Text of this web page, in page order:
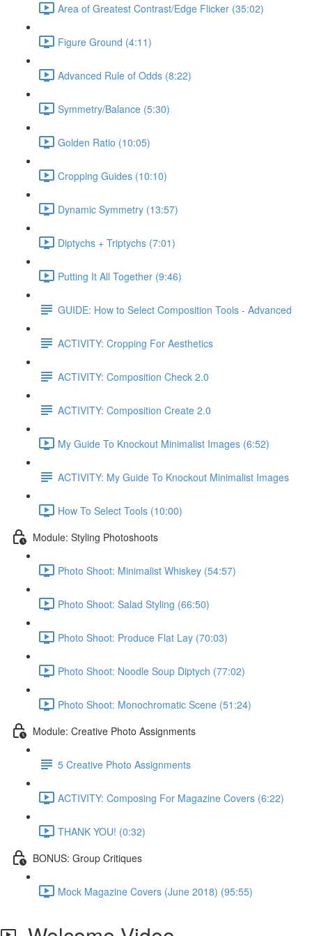
Area of Greatest Contrast/Edge Flicker (35:02)
Figure Ground (4:11)
Advanced Rule of Odds (8:22)
Symmetry/Balance (5:30)
Golden Ratio (10:05)
Cropping Guides (10:10)
Dynamic Symmetry (13:57)
Diptychs + Triptychs (7:01)
Putting It All Together (9:46)
GUIDE: How to Select Composition Tools - Advanced
ACTIVITY: Cropping For Aesthetics
ACTIVITY: Composition Check 2.0
ACTIVITY: Composition Create 2.0
My Guide To Knockout Minimalist Images (6:52)
ACTIVITY: My Guide To Knockout Minimalist Images
How To Select Tools (10:00)
Module: Styling Photoshoots
Photo Shoot: Minimalist Whiskey (54:57)
Photo Shoot: Salad Styling (66:50)
Photo Shoot: Produce Flat Lay (70:03)
Photo Shoot: Noodle Soup Diptych (77:02)
Photo Shoot: Monochromatic Scene (51:24)
Module: Creative Photo Assignments
5 Creative Photo Assignments
ACTIVITY: Composing For Magazine Covers (6:22)
THANK YOU! (0:32)
BONUS: Group Critiques
Mock Magazine Covers (June 2018) (95:55)